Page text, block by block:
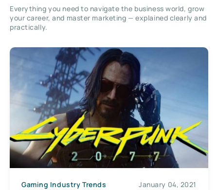
Everything you need to navigate the business world, grow
your career, and master marketing — explained clearly and
practically.
Gaming Industry Trends January 04, 2021